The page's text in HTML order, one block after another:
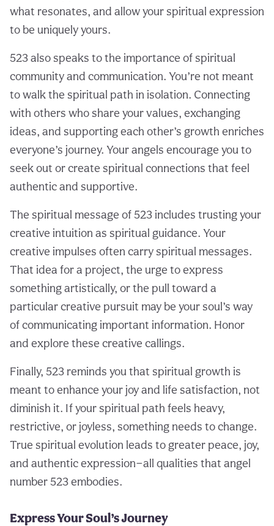
what resonates, and allow your spiritual expression
to be uniquely yours.
523 also speaks to the importance of spiritual
community and communication. You’re not meant
to walk the spiritual path in isolation. Connecting
with others who share your values, exchanging
ideas, and supporting each other’s growth enriches
everyone’s journey. Your angels encourage you to
seek out or create spiritual connections that feel
authentic and supportive.
The spiritual message of 523 includes trusting your
creative intuition as spiritual guidance. Your
creative impulses often carry spiritual messages.
That idea for a project, the urge to express
something artistically, or the pull toward a
particular creative pursuit may be your soul’s way
of communicating important information. Honor
and explore these creative callings.
Finally, 523 reminds you that spiritual growth is
meant to enhance your joy and life satisfaction, not
diminish it. If your spiritual path feels heavy,
restrictive, or joyless, something needs to change.
True spiritual evolution leads to greater peace, joy,
and authentic expression—all qualities that angel
number 523 embodies.
Express Your Soul’s Journey